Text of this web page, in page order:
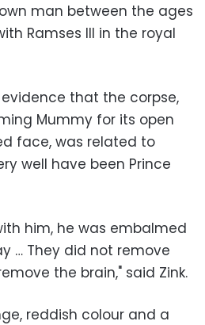
man between the ages
Ramses III in the royal
that the corpse,
Mummy for its open
face, was related to
well have been Prince
him, he was embalmed
… They did not remove
the brain," said Zink.
reddish colour and a